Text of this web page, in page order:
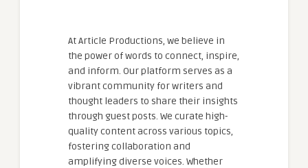
At Article Productions, we believe in
the power of words to connect, inspire,
and inform. Our platform serves as a
vibrant community for writers and
thought leaders to share their insights
through guest posts. We curate high-
quality content across various topics,
fostering collaboration and
amplifying diverse voices. Whether